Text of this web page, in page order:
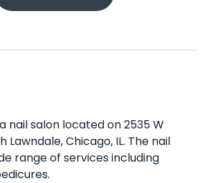
nail salon located on 2535 W
Lawndale, Chicago, IL. The nail
range of services including